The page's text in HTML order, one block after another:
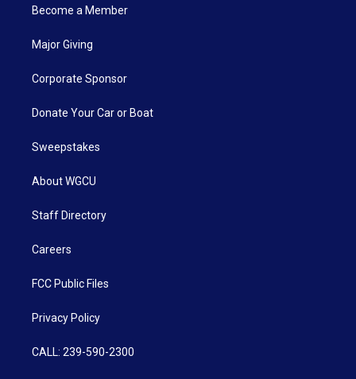
Become a Member
Major Giving
Corporate Sponsor
Donate Your Car or Boat
Sweepstakes
About WGCU
Staff Directory
Careers
FCC Public Files
Privacy Policy
CALL: 239-590-2300